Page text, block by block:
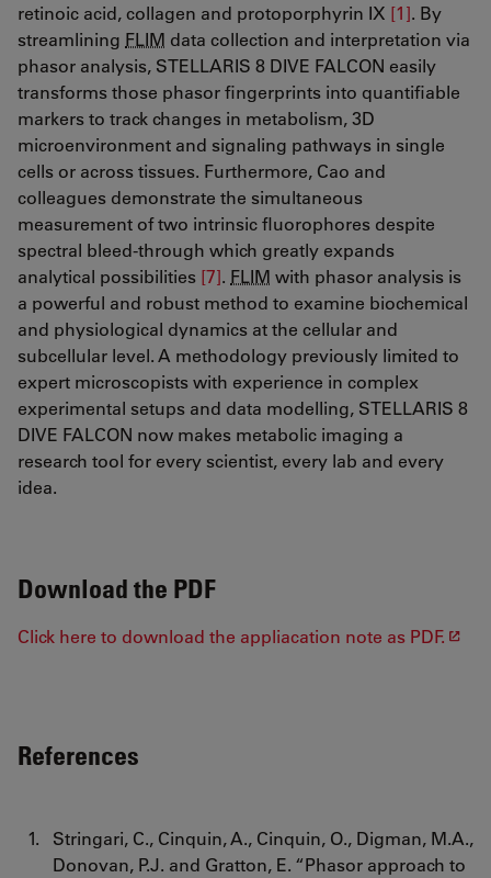
retinoic acid, collagen and protoporphyrin IX [1]​​​​​​​​​​​​​​. By
streamlining FLIM data collection and interpretation via
phasor analysis, STELLARIS 8 DIVE FALCON easily
transforms those phasor fingerprints into quantifiable
markers to track changes in metabolism, 3D
microenvironment and signaling pathways in single
cells or across tissues. Furthermore, Cao and
colleagues demonstrate the simultaneous
measurement of two intrinsic fluorophores despite
spectral bleed-through which greatly expands
analytical possibilities [7]​​​​​​​​​​​​​​. FLIM with phasor analysis is
a powerful and robust method to examine biochemical
and physiological dynamics at the cellular and
subcellular level. A methodology previously limited to
expert microscopists with experience in complex
experimental setups and data modelling, STELLARIS 8
DIVE FALCON now makes metabolic imaging a
research tool for every scientist, every lab and every
idea.
Download the PDF
Click here to download the appliacation note as PDF.
References
Stringari, C., Cinquin, A., Cinquin, O., Digman, M.A.,
Donovan, P.J. and Gratton, E. “Phasor approach to